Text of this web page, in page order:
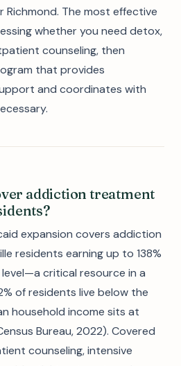
Richmond. The most effective
whether you need detox,
counseling, then
that provides
and coordinates with
addiction treatment
expansion covers addiction
residents earning up to 138%
critical resource in a
of residents live below the
household income sits at
Bureau, 2022). Covered
counseling, intensive